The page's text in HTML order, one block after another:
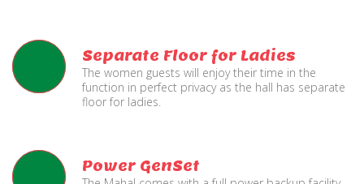
Separate Floor for Ladies
The women guests will enjoy their time in the
function in perfect privacy as the hall has separate
floor for ladies.
Power GenSet